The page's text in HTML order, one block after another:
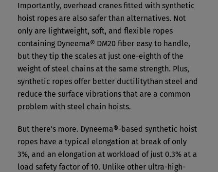
Importantly, overhead cranes fitted with synthetic
hoist ropes are also safer than alternatives. Not
only are lightweight, soft, and flexible ropes
containing Dyneema® DM20 fiber easy to handle,
but they tip the scales at just one-eighth of the
weight of steel chains at the same strength. Plus,
synthetic ropes offer better ductilitythan steel and
reduce the surface vibrations that are a common
problem with steel chain hoists.
But there’s more. Dyneema®-based synthetic hoist
ropes have a typical elongation at break of only
3%, and an elongation at workload of just 0.3% at a
load safety factor of 10. Unlike other ultra-high-